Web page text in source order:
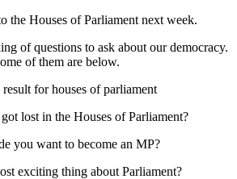
the Houses of Parliament next week.
of questions to ask about our democracy.
of them are below.
lost in the Houses of Parliament?
you want to become an MP?
exciting thing about Parliament?